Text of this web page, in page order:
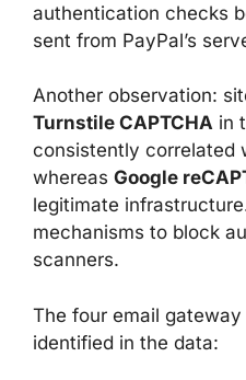
authentication checks
sent from PayPal’s
Another observation:
Turnstile CAPTCHA in
consistently correlated
whereas Google
legitimate
mechanisms to block
scanners.
The four email
identified in the data: